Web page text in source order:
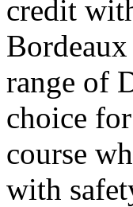
credit
range of
choice
course
with